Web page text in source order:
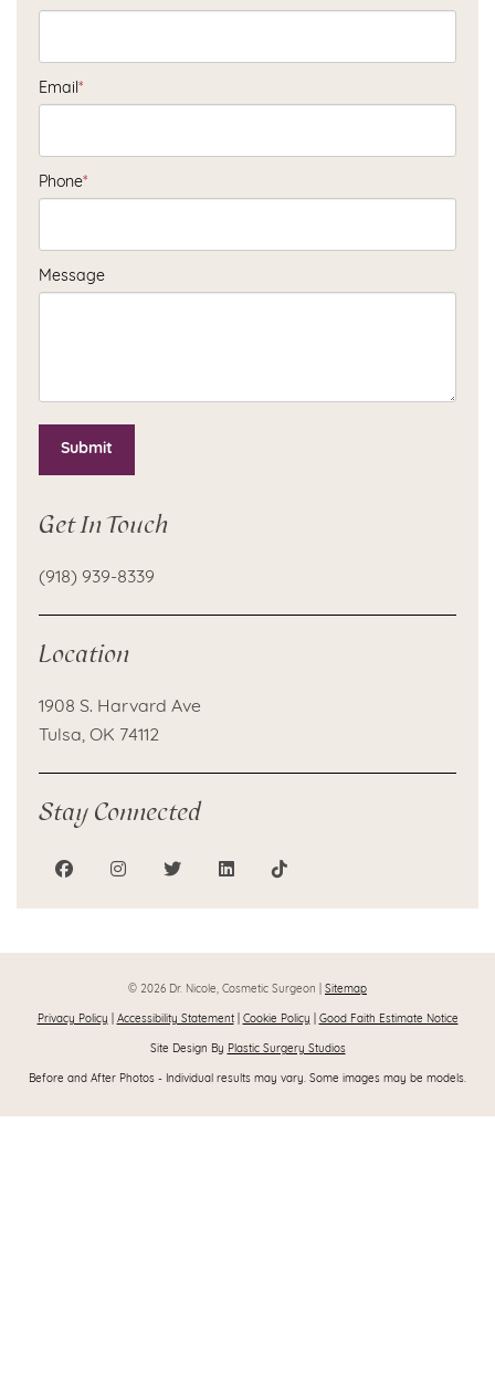
Email *
Phone*
Message
Submit
Get In Touch
(918) 939-8339
Location
1908 S. Harvard Ave
Tulsa, OK 74112
Stay Connected
© 2026 Dr. Nicole, Cosmetic Surgeon | Sitemap
Privacy Policy Accessibility Statement| Cookie Policy Good Faith Estimate Notice
Site Design By Plastic Surgery Studios
Before and After Photos - Individual results may vary. Some images may be models.